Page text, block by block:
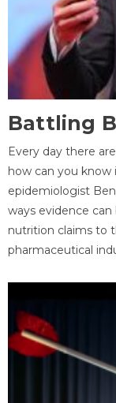
Battling
Every day there
how can you
epidemiologist
ways evidence
nutrition claims to
pharmaceutical